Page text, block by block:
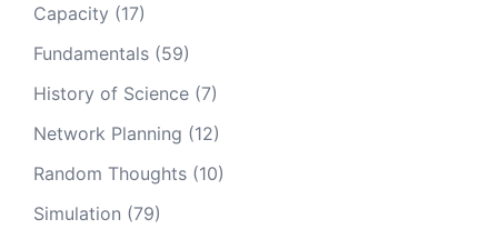
Capacity (17)
Fundamentals (59)
History of Science (7)
Network Planning (12)
Random Thoughts (10)
Simulation (79)